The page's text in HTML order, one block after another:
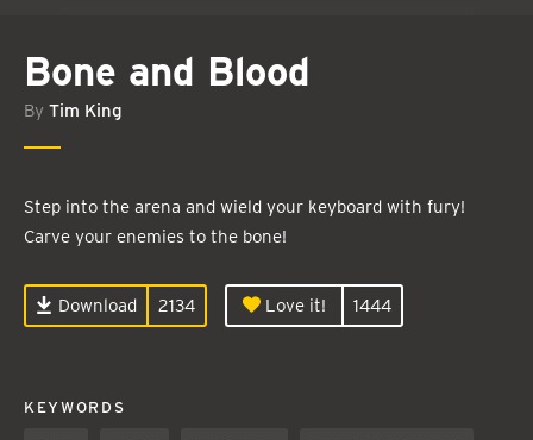
Bone and Blood
By Tim King
Step into the arena and wield your keyboard with fury!
Carve your enemies to the bone!
Download 2134 Love it! 1444
KEYWORDS